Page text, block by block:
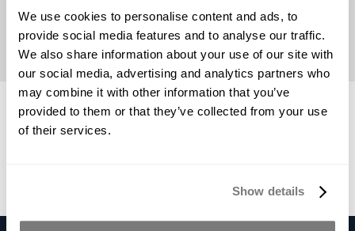
We use cookies to personalise content and ads, to
provide social media features and to analyse our traffic.
We also share information about your use of our site with
our social media, advertising and analytics partners who
may combine it with other information that you’ve
provided to them or that they’ve collected from your use
of their services.
Show details
all spray guns, and paint equipment, follow all
manufacturers’ recommendations for setup and use.
Available Sizes